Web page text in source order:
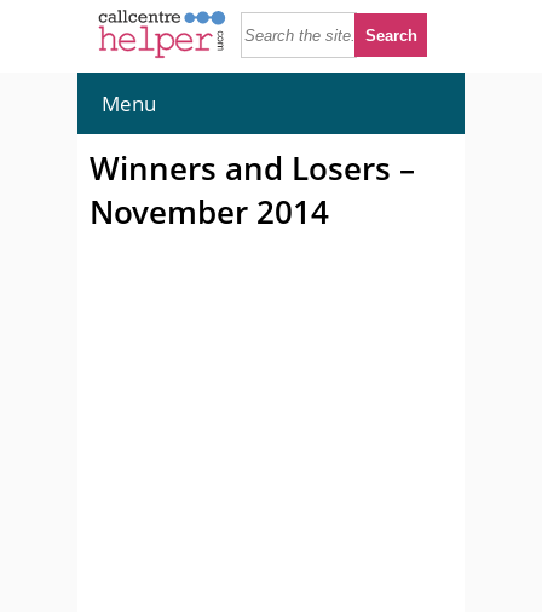
Menu
Winners and Losers –
November 2014